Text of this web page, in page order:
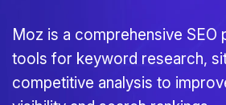
Moz is a comprehensive
tools for keyword research,
competitive analysis to